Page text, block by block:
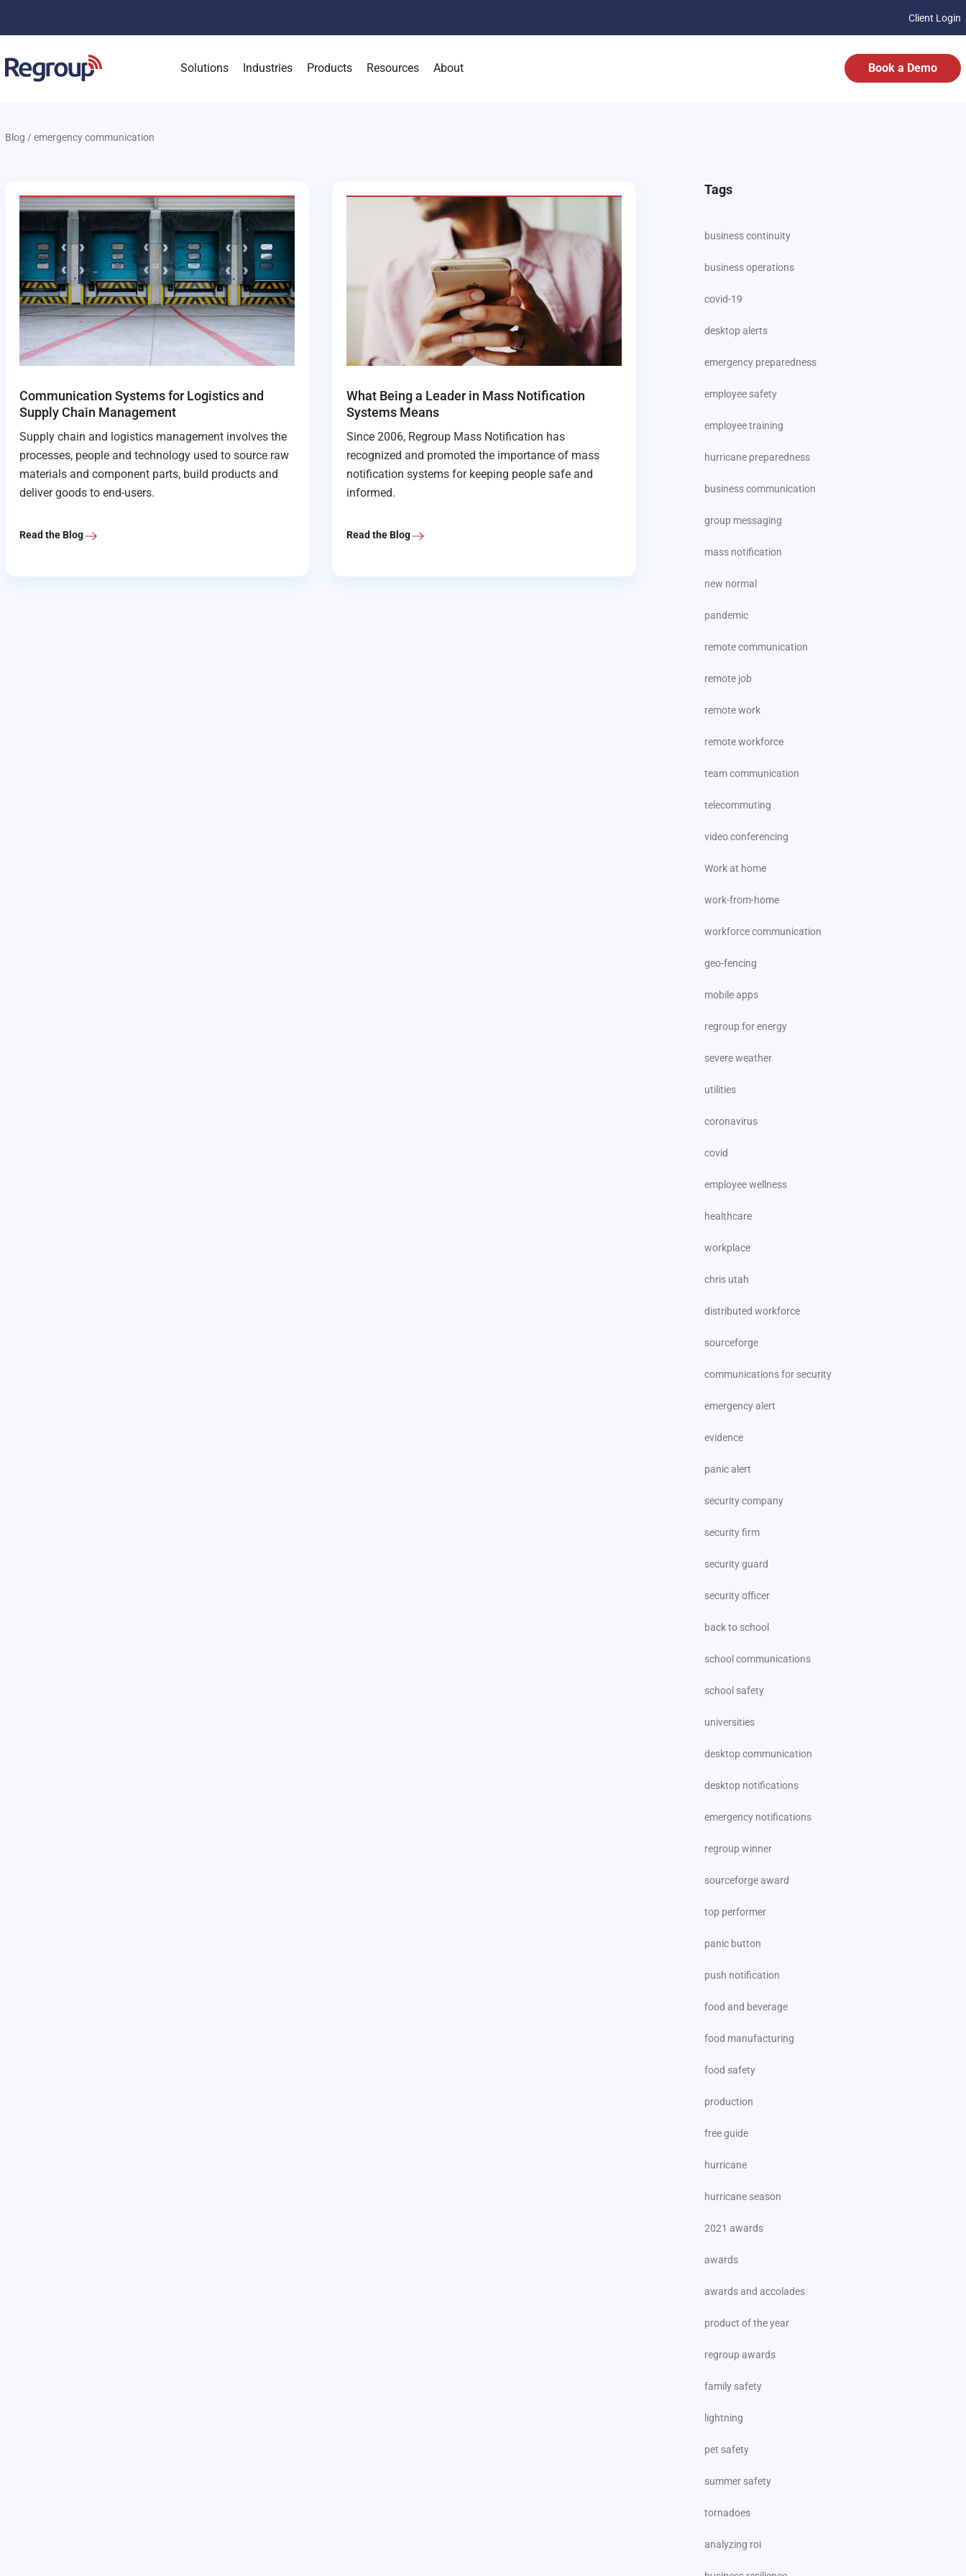
Client Login
Solutions Industries Products Resources About Book a Demo
Blog / emergency communication
Communication Systems for Logistics and
Supply Chain Management
Supply chain and logistics management involves the
processes, people and technology used to source raw
materials and component parts, build products and
deliver goods to end-users.
Read the Blog
What Being a Leader in Mass Notification
Systems Means
Since 2006, Regroup Mass Notification has
recognized and promoted the importance of mass
notification systems for keeping people safe and
informed.
Read the Blog
Tags
business continuity
business operations
covid-19
desktop alerts
emergency preparedness
employee safety
employee training
hurricane preparedness
business communication
group messaging
mass notification
new normal
pandemic
remote communication
remote job
remote work
remote workforce
team communication
telecommuting
video conferencing
Work at home
work-from-home
workforce communication
geo-fencing
mobile apps
regroup for energy
severe weather
utilities
coronavirus
covid
employee wellness
healthcare
workplace
chris utah
distributed workforce
sourceforge
communications for security
emergency alert
evidence
panic alert
security company
security firm
security guard
security officer
back to school
school communications
school safety
universities
desktop communication
desktop notifications
emergency notifications
regroup winner
sourceforge award
top performer
panic button
push notification
food and beverage
food manufacturing
food safety
production
free guide
hurricane
hurricane season
2021 awards
awards
awards and accolades
product of the year
regroup awards
family safety
lightning
pet safety
summer safety
tornadoes
analyzing roi